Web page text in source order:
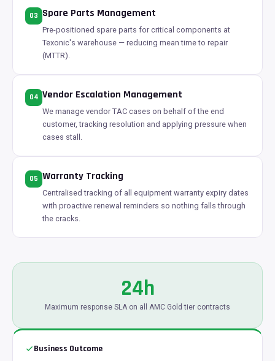
03 Spare Parts Management
Pre-positioned spare parts for critical components at
Texonic's warehouse — reducing mean time to repair
(MTTR).
04 Vendor Escalation Management
We manage vendor TAC cases on behalf of the end
customer, tracking resolution and applying pressure when
cases stall.
05 Warranty Tracking
Centralised tracking of all equipment warranty expiry dates
with proactive renewal reminders so nothing falls through
the cracks.
24h
Maximum response SLA on all AMC Gold tier contracts
Business Outcome